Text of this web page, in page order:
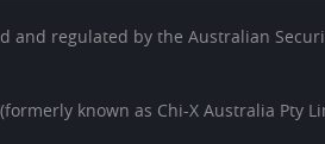
and regulated by the Australian
known as Chi-X Australia Pty